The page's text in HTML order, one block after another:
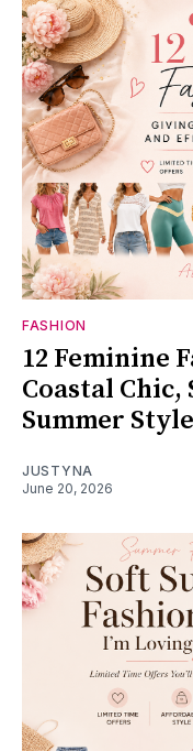
FASHION
12 Feminine
Coastal
Summer Style
JUSTYNA
June 20, 2026